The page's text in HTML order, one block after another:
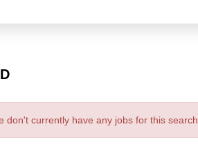
don't currently have any jobs for this